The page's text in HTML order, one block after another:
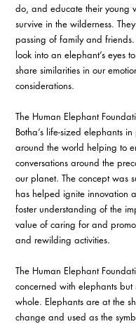
do, and educate their young
survive in the wilderness.
passing of family and
look into an elephant’s eyes
share similarities in our
considerations.
The Human Elephant
Botha’s life-sized elephants
around the world helping to
conversations around the
our planet. The concept was
has helped ignite innovation
foster understanding of the
value of caring for and
and rewilding activities.
The Human Elephant
concerned with elephants but
whole. Elephants are at the
change and used as the